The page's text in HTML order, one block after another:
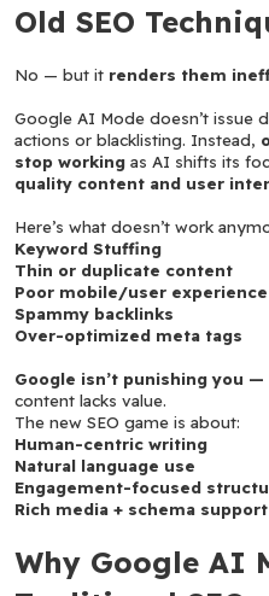
Old SEO
No — but it renders them
Google AI Mode doesn’t issue
actions or blacklisting. Instead,
stop working
quality content and user
Here’s what doesn’t work
Keyword Stuffing
Thin or duplicate content
Poor mobile/user experience
Spammy backlinks
Over-optimized meta tags
Google isn’t punishing you —
content lacks value.
The new SEO game is about:
Human-centric writing
Natural language use
Engagement-focused
Rich media + schema support
Why Google AI